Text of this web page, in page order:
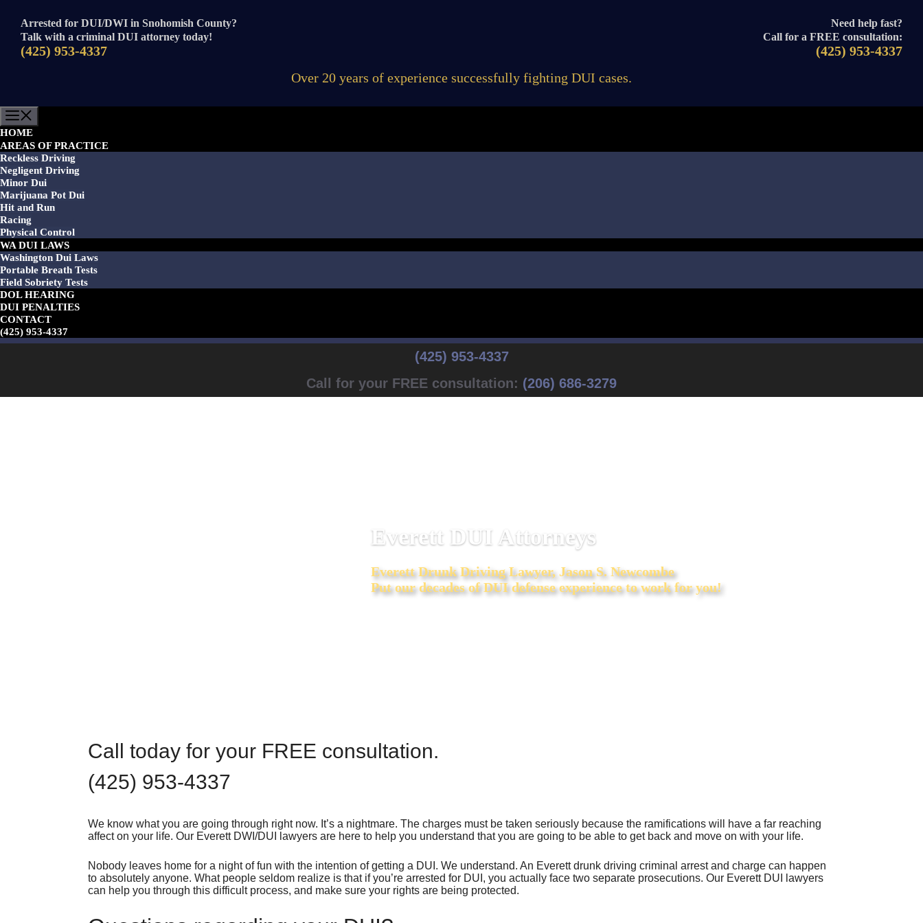
content
Arrested for DUI/DWI in Snohomish County?
Talk with a criminal DUI attorney today!
(425) 953-4337
Over 20 years of experience successfully fighting DUI cases.
Need help fast?
Call for a FREE consultation:
(425) 953-4337
HOME
AREAS OF PRACTICE
Reckless Driving
Negligent Driving
Minor Dui
Marijuana Pot Dui
Hit and Run
Racing
Physical Control
WA DUI LAWS
Washington Dui Laws
Portable Breath Tests
Field Sobriety Tests
DOL HEARING
DUI PENALTIES
CONTACT
(425) 953-4337
(425) 953-4337
Call for your FREE consultation: (206) 686-3279
Everett DUI Attorneys
Everett Drunk Driving Lawyer, Jason S. Newcombe
Put our decades of DUI defense experience to work for you!
Call today for your FREE consultation.
(425) 953-4337
We know what you are going through right now. It’s a nightmare. The charges must be taken seriously because the ramifications will have a far reaching
affect on your life. Our Everett DWI/DUI lawyers are here to help you understand that you are going to be able to get back and move on with your life.
Nobody leaves home for a night of fun with the intention of getting a DUI. We understand. An Everett drunk driving criminal arrest and charge can happen
to absolutely anyone. What people seldom realize is that if you’re arrested for DUI, you actually face two separate prosecutions. Our Everett DUI lawyers
can help you through this difficult process, and make sure your rights are being protected.